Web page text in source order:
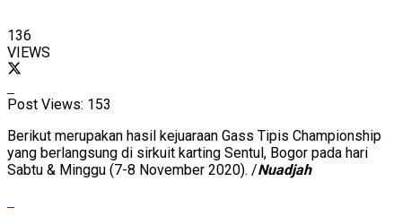
136
VIEWS
Post Views: 153
Berikut merupakan hasil kejuaraan Gass Tipis Championship
yang berlangsung di sirkuit karting Sentul, Bogor pada hari
Sabtu & Minggu (7-8 November 2020). /Nuadjah